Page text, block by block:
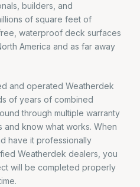
builders, and
of square feet of
waterproof deck surfaces
America and as far away
and operated Weatherdek
of years of combined
through multiple warranty
know what works. When
have it professionally
Weatherdek dealers, you
will be completed properly